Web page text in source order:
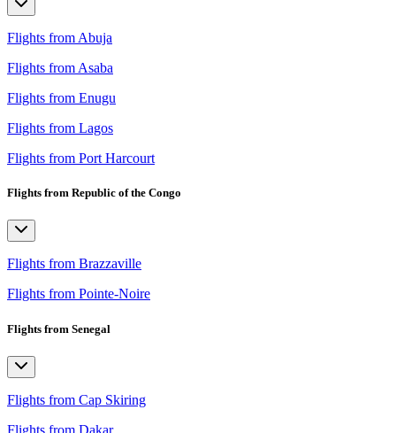
Flights from Abuja
Flights from Asaba
Flights from Enugu
Flights from Lagos
Flights from Port Harcourt
Flights from Republic of the Congo
Flights from Brazzaville
Flights from Pointe-Noire
Flights from Senegal
Flights from Cap Skiring
Flights from Dakar